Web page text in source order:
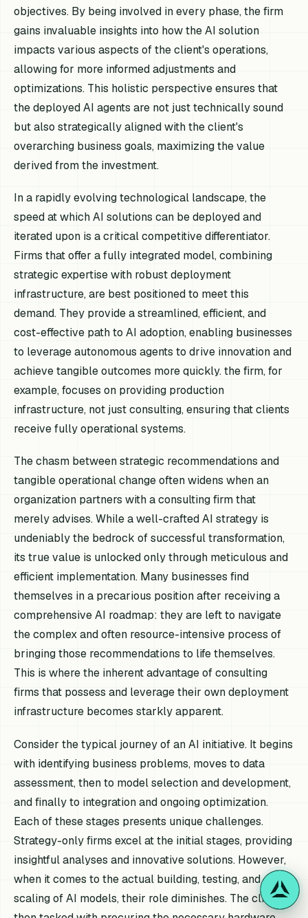
objectives. By being involved in every phase, the firm
gains invaluable insights into how the AI solution
impacts various aspects of the client's operations,
allowing for more informed adjustments and
optimizations. This holistic perspective ensures that
the deployed AI agents are not just technically sound
but also strategically aligned with the client's
overarching business goals, maximizing the value
derived from the investment.
In a rapidly evolving technological landscape, the
speed at which AI solutions can be deployed and
iterated upon is a critical competitive differentiator.
Firms that offer a fully integrated model, combining
strategic expertise with robust deployment
infrastructure, are best positioned to meet this
demand. They provide a streamlined, efficient, and
cost-effective path to AI adoption, enabling businesses
to leverage autonomous agents to drive innovation and
achieve tangible outcomes more quickly. the firm, for
example, focuses on providing production
infrastructure, not just consulting, ensuring that clients
receive fully operational systems.
The chasm between strategic recommendations and
tangible operational change often widens when an
organization partners with a consulting firm that
merely advises. While a well-crafted AI strategy is
undeniably the bedrock of successful transformation,
its true value is unlocked only through meticulous and
efficient implementation. Many businesses find
themselves in a precarious position after receiving a
comprehensive AI roadmap: they are left to navigate
the complex and often resource-intensive process of
bringing those recommendations to life themselves.
This is where the inherent advantage of consulting
firms that possess and leverage their own deployment
infrastructure becomes starkly apparent.
Consider the typical journey of an AI initiative. It begins
with identifying business problems, moves to data
assessment, then to model selection and development,
and finally to integration and ongoing optimization.
Each of these stages presents unique challenges.
Strategy-only firms excel at the initial stages, providing
insightful analyses and innovative solutions. However,
when it comes to the actual building, testing, and
scaling of AI models, their role diminishes. The client is